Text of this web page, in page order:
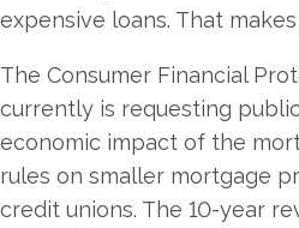
expensive loans. That
The Consumer Financial
currently is requesting
economic impact of the
rules on smaller mortgage
credit unions. The 10-year